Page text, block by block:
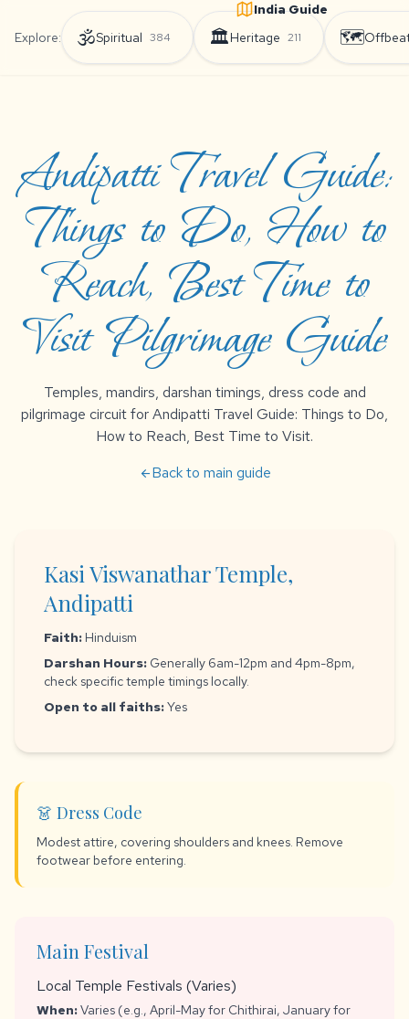
India Guide
Explore:
🕉️Spiritual 384 🏛️Heritage 211 🗺️
Andipatti Travel Guide:
Things to Do, How to
Reach, Best Time to
Visit Pilgrimage Guide
Temples, mandirs, darshan timings, dress code and
pilgrimage circuit for Andipatti Travel Guide: Things to Do,
How to Reach, Best Time to Visit.
arrow_backBack to main guide
Kasi Viswanathar Temple,
Andipatti
Faith: Hinduism
Darshan Hours: Generally 6am-12pm and 4pm-8pm,
check specific temple timings locally.
Open to all faiths:Yes
👗 Dress Code
Modest attire, covering shoulders and knees. Remove
footwear before entering.
Main Festival
Local Temple Festivals (Varies)
When:Varies (e.g., April-May for Chithirai, January for